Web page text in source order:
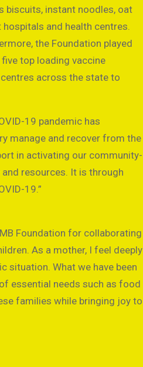
biscuits, instant noodles, oat
and health centres.
the Foundation played
top loading vaccine
across the state to
19 pandemic has
manage and recover from the
in activating our community-
resources. It is through
19.”
Foundation for collaborating
As a mother, I feel deeply
situation. What we have been
essential needs such as food
families while bringing joy to